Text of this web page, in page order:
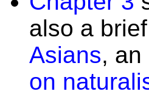
also a brief
Asians,
on